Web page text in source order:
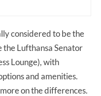
considered to be the
Lufthansa Senator
Lounge), with
and amenities.
on the differences.